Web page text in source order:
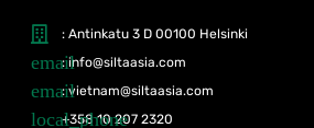
: Antinkatu 3 D 00100 Helsinki
: info@siltaasia.com
: vietnam@siltaasia.com
+358 10 207 2320